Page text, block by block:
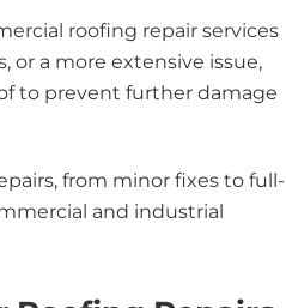
roofing repair services
or a more extensive issue,
to prevent further damage
from minor fixes to full-
and industrial